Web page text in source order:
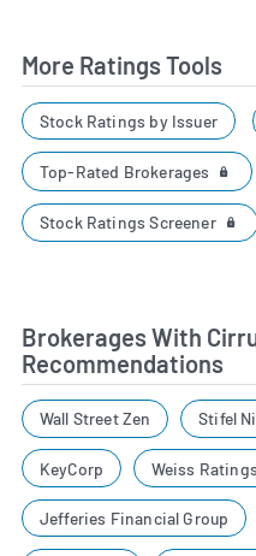
More Ratings Tools
Stock Ratings by Issuer
Top-Rated Brokerages
Stock Ratings Screener
Brokerages With
Recommendations
Wall Street Zen Stifel
KeyCorp Weiss Ratings
Jefferies Financial Group